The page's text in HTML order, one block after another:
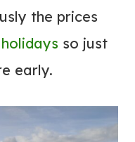
the prices
holidays so just
early.